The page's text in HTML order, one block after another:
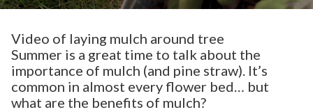
Video of laying mulch around tree
Summer is a great time to talk about the
importance of mulch (and pine straw). It’s
common in almost every flower bed… but
what are the benefits of mulch?